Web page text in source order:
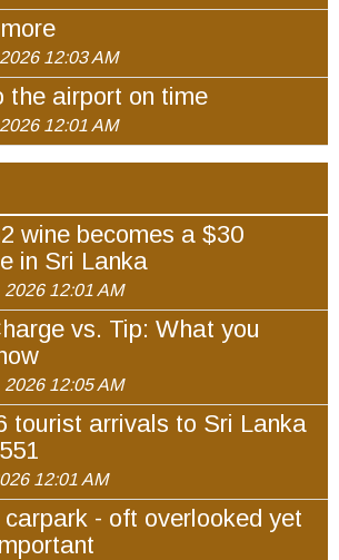
12:03 AM
the airport on time
12:01 AM
wine becomes a $30
in Sri Lanka
2026 12:01 AM
vs. Tip: What you
2026 12:05 AM
tourist arrivals to Sri Lanka
12:01 AM
- oft overlooked yet